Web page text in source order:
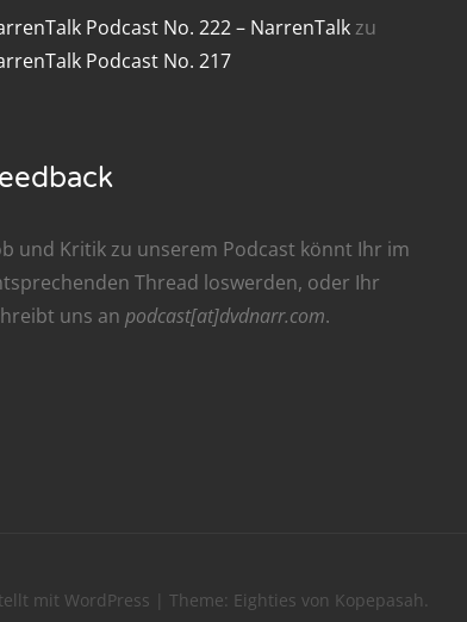
Podcast No. 211
Podcast No. 210
Podcast No. 208
Podcast No. 206
Podcast No. 205
Podcast No. 200
Podcast No. 222 – NarrenTalkzu
Podcast No. 217
und Kritik zu unserem Podcast könnt Ihr im
Thread loswerden, oder Ihr
uns an podcast[at]dvdnarr.com.
mit WordPress | Theme: Eighties von Kopepasah.